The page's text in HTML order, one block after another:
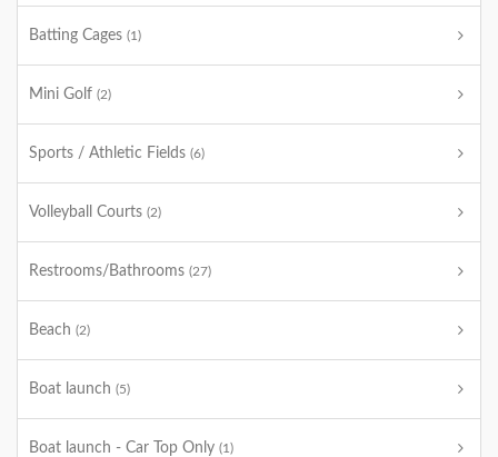
Batting Cages (1)
Mini Golf (2)
Sports / Athletic Fields (6)
Volleyball Courts (2)
Restrooms/Bathrooms (27)
Beach (2)
Boat launch (5)
Boat launch - Car Top Only (1)